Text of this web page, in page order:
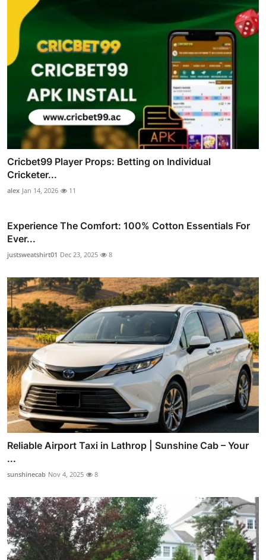
Cricbet99 Player Props: Betting on Individual
Cricketer...
alex Jan 14, 2026 11
Experience The Comfort: 100% Cotton Essentials For
Ever...
justsweatshirt01 Dec 23, 2025 8
Reliable Airport Taxi in Lathrop | Sunshine Cab – Your
...
sunshinecab Nov 4, 2025 8